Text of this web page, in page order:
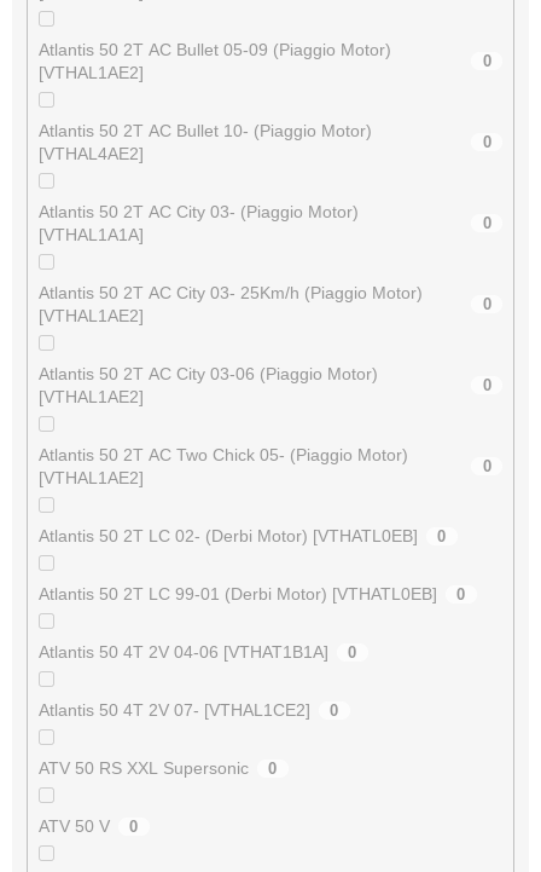
Atlantis 50 2T AC Bullet 05-09 (Piaggio Motor)
[VTHAL1AE2]
0
Atlantis 50 2T AC Bullet 10- (Piaggio Motor)
[VTHAL4AE2]
0
Atlantis 50 2T AC City 03- (Piaggio Motor)
[VTHAL1A1A]
0
Atlantis 50 2T AC City 03- 25Km/h (Piaggio Motor)
[VTHAL1AE2]
0
Atlantis 50 2T AC City 03-06 (Piaggio Motor)
[VTHAL1AE2]
0
Atlantis 50 2T AC Two Chick 05- (Piaggio Motor)
[VTHAL1AE2]
0
Atlantis 50 2T LC 02- (Derbi Motor) [VTHATL0EB] 0
Atlantis 50 2T LC 99-01 (Derbi Motor) [VTHATL0EB] 0
Atlantis 50 4T 2V 04-06 [VTHAT1B1A] 0
Atlantis 50 4T 2V 07- [VTHAL1CE2] 0
ATV 50 RS XXL Supersonic 0
ATV 50 V 0